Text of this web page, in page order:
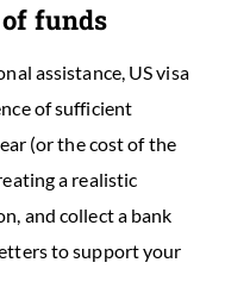
funds
assistance, US visa
of sufficient
(or the cost of the
a realistic
and collect a bank
to support your